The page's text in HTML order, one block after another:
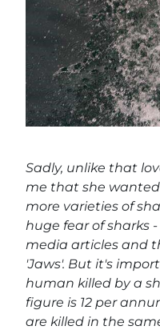
Sadly, unlike that
me that she
more varieties of
huge fear of sharks
media articles and
'Jaws'. But it's
human killed by a
figure is 12 per
are killed in the